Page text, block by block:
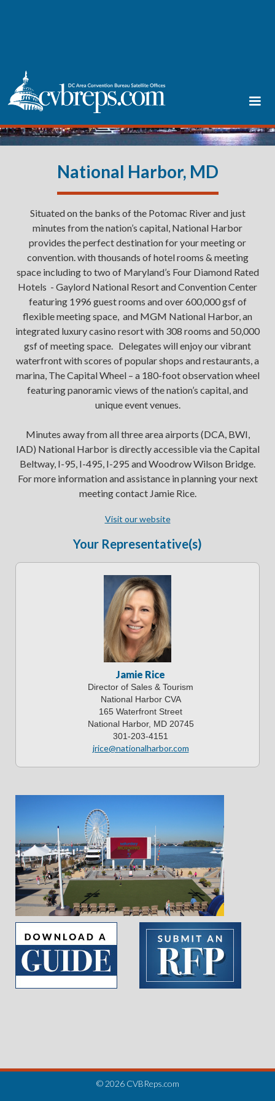
National Harbor, MD
Situated on the banks of the Potomac River and just
minutes from the nation’s capital, National Harbor
provides the perfect destination for your meeting or
convention. with thousands of hotel rooms & meeting
space including to two of Maryland’s Four Diamond Rated
Hotels - Gaylord National Resort and Convention Center
featuring 1996 guest rooms and over 600,000 gsf of
flexible meeting space, and MGM National Harbor, an
integrated luxury casino resort with 308 rooms and 50,000
gsf of meeting space. Delegates will enjoy our vibrant
waterfront with scores of popular shops and restaurants, a
marina, The Capital Wheel – a 180-foot observation wheel
featuring panoramic views of the nation’s capital, and
unique event venues.
Minutes away from all three area airports (DCA, BWI,
IAD) National Harbor is directly accessible via the Capital
Beltway, I-95, I-495, I-295 and Woodrow Wilson Bridge.
For more information and assistance in planning your next
meeting contact Jamie Rice.
Visit our website
Your Representative(s)
Jamie Rice
Director of Sales & Tourism
National Harbor CVA
165 Waterfront Street
National Harbor, MD 20745
301-203-4151
jrice@nationalharbor.com
Slide 2 of 5.
© 2026 CVBReps.com